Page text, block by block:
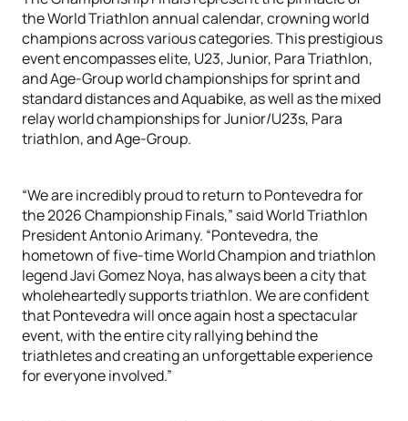
the World Triathlon annual calendar, crowning world
champions across various categories. This prestigious
event encompasses elite, U23, Junior, Para Triathlon,
and Age-Group world championships for sprint and
standard distances and Aquabike, as well as the mixed
relay world championships for Junior/U23s, Para
triathlon, and Age-Group.
“We are incredibly proud to return to Pontevedra for
the 2026 Championship Finals,” said World Triathlon
President Antonio Arimany. “Pontevedra, the
hometown of five-time World Champion and triathlon
legend Javi Gomez Noya, has always been a city that
wholeheartedly supports triathlon. We are confident
that Pontevedra will once again host a spectacular
event, with the entire city rallying behind the
triathletes and creating an unforgettable experience
for everyone involved.”